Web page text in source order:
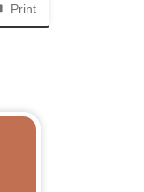
Print